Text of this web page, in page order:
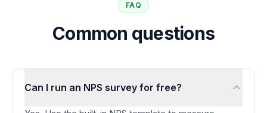
FAQ
Common questions
Can I run an NPS survey for free?